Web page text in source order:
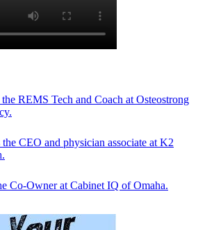
REMS Tech and Coach at Osteostrong
CEO and physician associate at K2
Co-Owner at Cabinet IQ of Omaha.